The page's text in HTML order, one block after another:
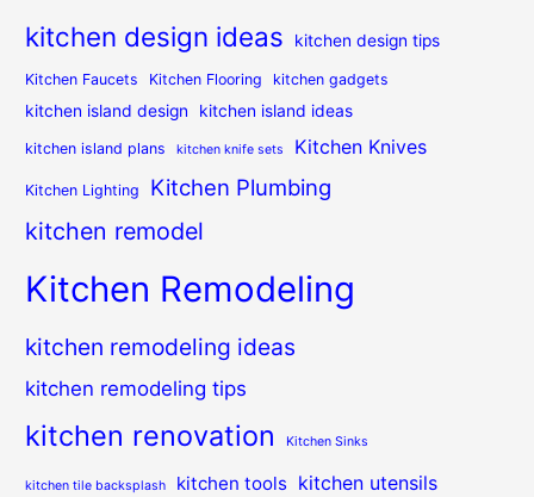
kitchen design ideas kitchen design tips
Kitchen Faucets Kitchen Flooring kitchen gadgets
kitchen island design kitchen island ideas
kitchen island plans kitchen knife sets Kitchen Knives
Kitchen Lighting Kitchen Plumbing
kitchen remodel
Kitchen Remodeling
kitchen remodeling ideas
kitchen remodeling tips
kitchen renovation Kitchen Sinks
kitchen tile backsplash kitchen tools kitchen utensils